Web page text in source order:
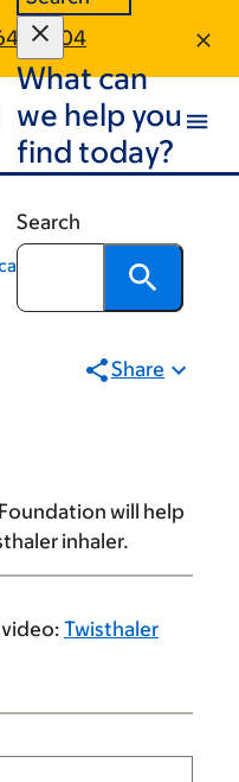
1504
What can
we help you
find today?
Search
Share
will help
inhaler.
Twisthaler